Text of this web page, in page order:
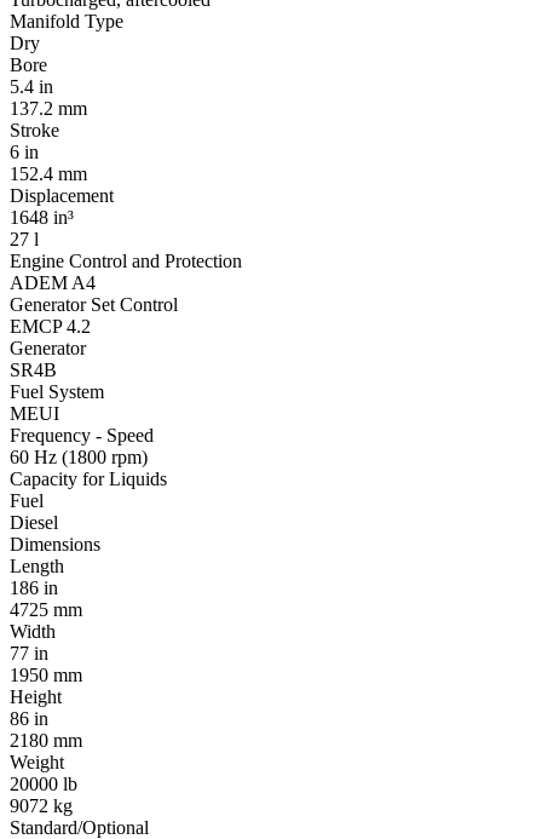
Manifold Type
Dry
Bore
5.4 in
137.2 mm
Stroke
6 in
152.4 mm
Displacement
1648 in³
27 l
Engine Control and Protection
ADEM A4
Generator Set Control
EMCP 4.2
Generator
SR4B
Fuel System
MEUI
Frequency - Speed
60 Hz (1800 rpm)
Capacity for Liquids
Fuel
Diesel
Dimensions
Length
186 in
4725 mm
Width
77 in
1950 mm
Height
86 in
2180 mm
Weight
20000 lb
9072 kg
Standard/Optional